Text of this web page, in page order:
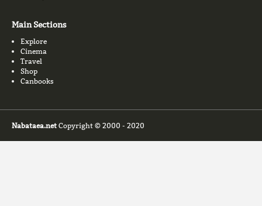
Main Sections
Explore
Cinema
Travel
Shop
Canbooks
Nabataea.net Copyright © 2000 - 2020